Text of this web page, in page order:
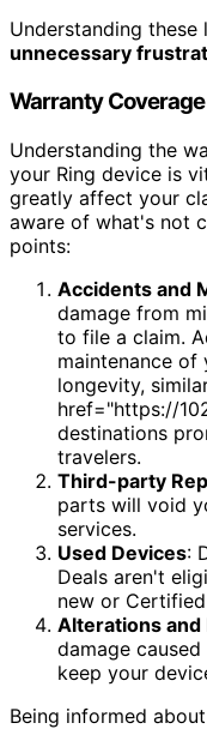
Understanding
unnecessary
Warranty
Understanding the
your Ring device is
greatly affect your
aware of what's not
points:
Accidents and
damage from
to file a claim.
maintenance of
longevity,
href="https://
destinations
travelers.
Third-party
parts will void
services.
Used Devices:
Deals aren't
new or
Alterations and
damage
keep your
Being informed